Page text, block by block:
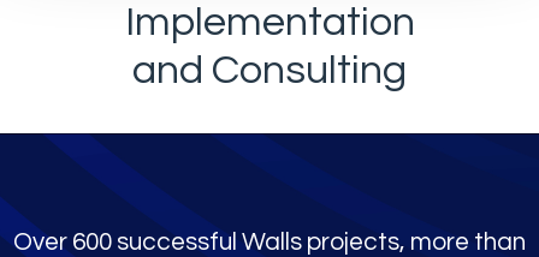
Implementation
and Consulting
Over 600 successful Walls projects, more than